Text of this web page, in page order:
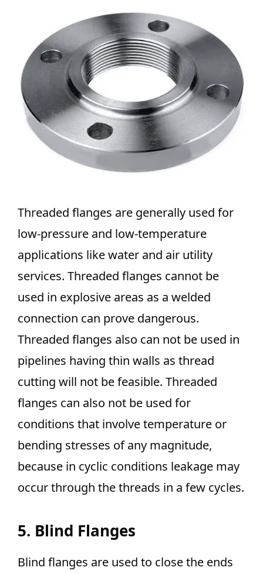
Threaded flanges are generally used for
low-pressure and low-temperature
applications like water and air utility
services. Threaded flanges cannot be
used in explosive areas as a welded
connection can prove dangerous.
Threaded flanges also can not be used in
pipelines having thin walls as thread
cutting will not be feasible. Threaded
flanges can also not be used for
conditions that involve temperature or
bending stresses of any magnitude,
because in cyclic conditions leakage may
occur through the threads in a few cycles.
5. Blind Flanges
Blind flanges are used to close the ends